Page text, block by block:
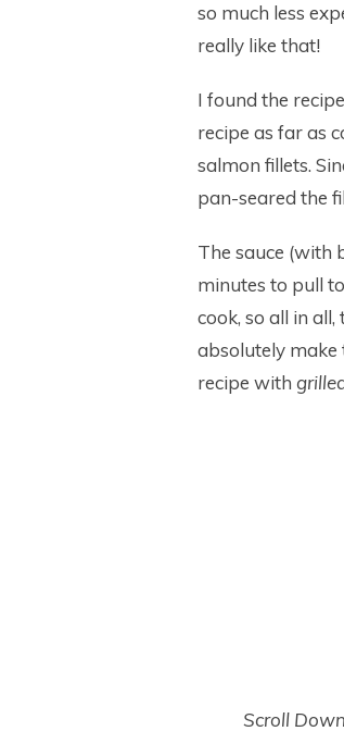
so much less
really like that!
I found the
recipe as far as
salmon fillets.
pan-seared the
The sauce (with
minutes to pull
cook, so all in
absolutely make
recipe with
Scroll